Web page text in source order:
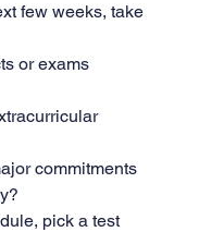
few weeks, take
or exams
commitments
pick a test